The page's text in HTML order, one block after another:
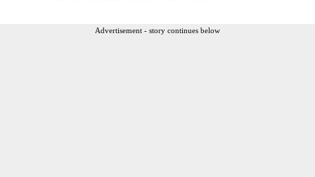
Advertisement - story continues below